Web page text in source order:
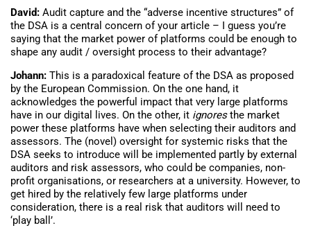
David: Audit capture and the “adverse incentive structures” of
the DSA is a central concern of your article – I guess you’re
saying that the market power of platforms could be enough to
shape any audit / oversight process to their advantage?
Johann: This is a paradoxical feature of the DSA as proposed
by the European Commission. On the one hand, it
acknowledges the powerful impact that very large platforms
have in our digital lives. On the other, it ignoresthe market
power these platforms have when selecting their auditors and
assessors. The (novel) oversight for systemic risks that the
DSA seeks to introduce will be implemented partly by external
auditors and risk assessors, who could be companies, non-
profit organisations, or researchers at a university. However, to
get hired by the relatively few large platforms under
consideration, there is a real risk that auditors will need to
‘play ball’.